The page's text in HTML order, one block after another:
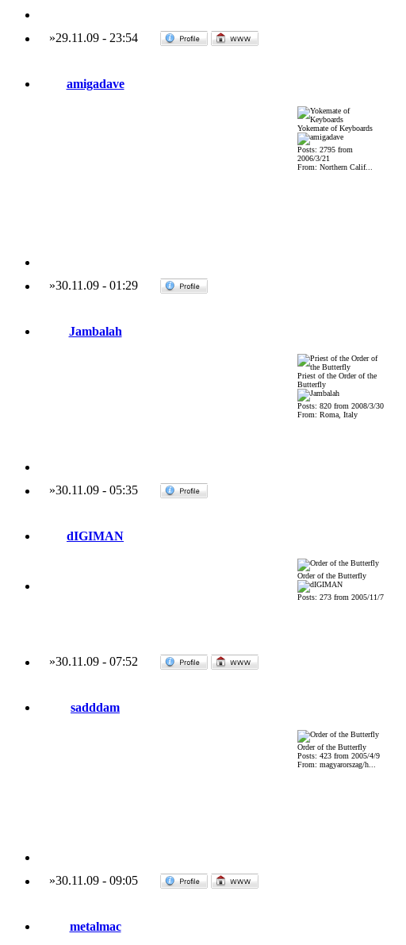
»29.11.09 - 23:54
amigadave
Yokemate of Keyboards
Posts: 2795 from
2006/3/21
From: Northern Calif...
»30.11.09 - 01:29
Jambalah
Priest of the Order of the
Butterfly
Posts: 820 from 2008/3/30
From: Roma, Italy
»30.11.09 - 05:35
dIGIMAN
Order of the Butterfly
Posts: 273 from 2005/11/7
»30.11.09 - 07:52
sadddam
Order of the Butterfly
Posts: 423 from 2005/4/9
From: magyarorszag/h...
»30.11.09 - 09:05
metalmac